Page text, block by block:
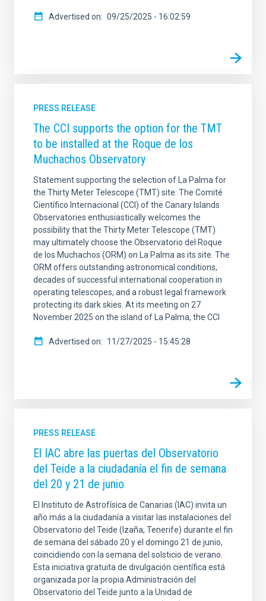
Advertised on 09/25/2025 - 16:02:59
PRESS RELEASE
The CCI supports the option for the TMT
to be installed at the Roque de los
Muchachos Observatory
Statement supporting the selection of La Palma for
the Thirty Meter Telescope (TMT) site: The Comité
Científico Internacional (CCI) of the Canary Islands
Observatories enthusiastically welcomes the
possibility that the Thirty Meter Telescope (TMT)
may ultimately choose the Observatorio del Roque
de los Muchachos (ORM) on La Palma as its site. The
ORM offers outstanding astronomical conditions,
decades of successful international cooperation in
operating telescopes, and a robust legal framework
protecting its dark skies. At its meeting on 27
November 2025 on the island of La Palma, the CCI
Advertised on 11/27/2025 - 15:45:28
PRESS RELEASE
El IAC abre las puertas del Observatorio
del Teide a la ciudadanía el fin de semana
del 20 y 21 de junio
El Instituto de Astrofísica de Canarias (IAC) invita un
año más a la ciudadanía a visitar las instalaciones del
Observatorio del Teide (Izaña, Tenerife) durante el fin
de semana del sábado 20 y el domingo 21 de junio,
coincidiendo con la semana del solsticio de verano.
Esta iniciativa gratuita de divulgación científica está
organizada por la propia Administración del
Observatorio del Teide junto a la Unidad de